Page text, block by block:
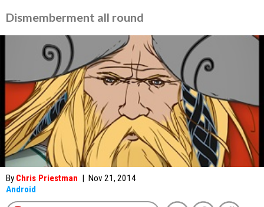
Dismemberment all round
By Chris Priestman | Nov 21, 2014
Android